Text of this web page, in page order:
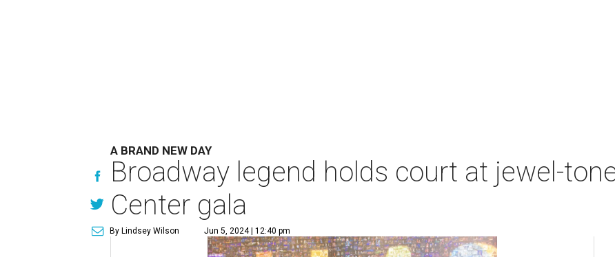
A BRAND NEW DAY
Broadway legend holds court at jewel-
Center gala
By Lindsey Wilson Jun 5, 2024 | 12:40 pm